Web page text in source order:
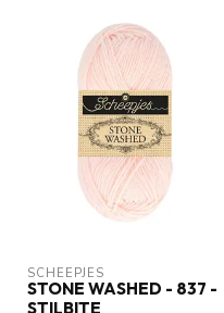
SCHEEPJES
STONE WASHED - 837 -
STILBITE